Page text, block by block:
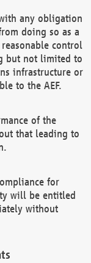
any obligation
doing so as a
control
but not limited to
infrastructure or
to the AEF.
of the
that leading to
for
will be entitled
without